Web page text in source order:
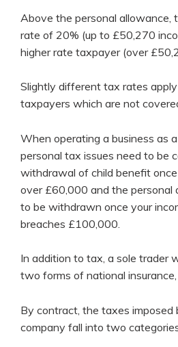
Above the personal allowance,
rate of 20% (up to £50,270
higher rate taxpayer (over
Slightly different tax rates
taxpayers which are not
When operating a business as
personal tax issues need to be
withdrawal of child benefit
over £60,000 and the personal
to be withdrawn once your
breaches £100,000.
In addition to tax, a sole trader
two forms of national
By contract, the taxes imposed
company fall into two